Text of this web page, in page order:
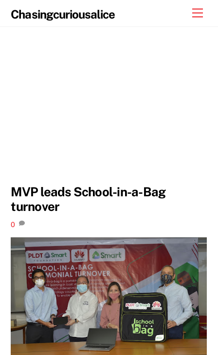
Chasingcuriousalice
MVP leads School-in-a-Bag
turnover
0